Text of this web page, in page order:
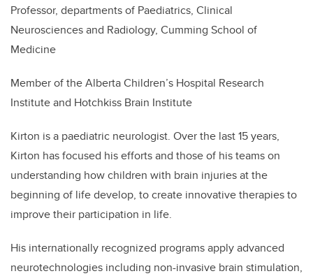
Professor, departments of Paediatrics, Clinical
Neurosciences and Radiology, Cumming School of
Medicine
Member of the Alberta Children’s Hospital Research
Institute and Hotchkiss Brain Institute
Kirton is a paediatric neurologist. Over the last 15 years,
Kirton has focused his efforts and those of his teams on
understanding how children with brain injuries at the
beginning of life develop, to create innovative therapies to
improve their participation in life.
His internationally recognized programs apply advanced
neurotechnologies including non-invasive brain stimulation,